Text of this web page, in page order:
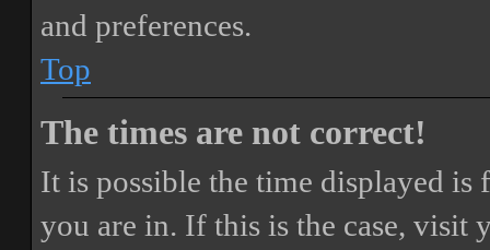
and preferences.
Top
The times are not correct!
It is possible the time displayed
you are in. If this is the case, visit